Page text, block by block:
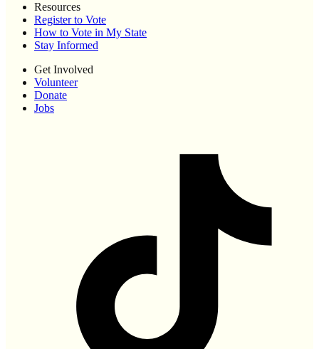
Resources
Register to Vote
How to Vote in My State
Stay Informed
Get Involved
Volunteer
Donate
Jobs